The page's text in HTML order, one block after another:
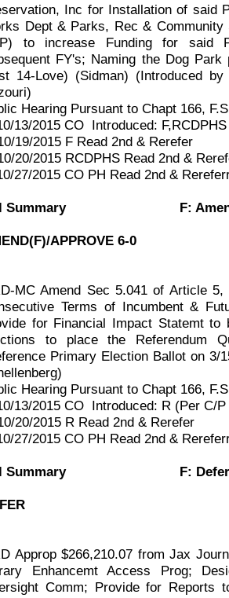
Inc for Installation of said
Dept & Parks, Rec & Community
to increase Funding for said
FY's; Naming the Dog
14-Love) (Sidman) (Introduced
Hearing Pursuant to Chapt 166, F
13/2015 CO Introduced: F,RCDPHS
19/2015 F Read 2nd & Rerefer
20/2015 RCDPHS Read 2nd &
27/2015 CO PH Read 2nd &
Summary F:
APPROVE 6-0
MC Amend Sec 5.041 of Article
Terms of Incumbent &
for Financial Impact Statemt
to place the Referendum
Primary Election Ballot on 3/
Hearing Pursuant to Chapt 166, F
13/2015 CO Introduced: R (Per C/
20/2015 R Read 2nd & Rerefer
27/2015 CO PH Read 2nd &
Summary F:
Approp $266,210.07 from Jax
Enhancemt Access Prog;
Comm; Provide for Reports